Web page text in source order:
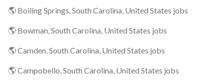
🌎 Boiling Springs, South Carolina, United States jobs
🌎 Bowman, South Carolina, United States jobs
🌎 Camden, South Carolina, United States jobs
🌎 Campobello, South Carolina, United States jobs